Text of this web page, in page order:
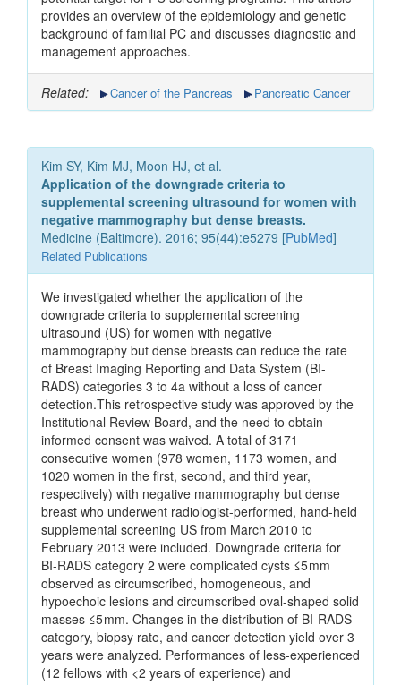
provides an overview of the epidemiology and genetic
background of familial PC and discusses diagnostic and
management approaches.
Related: Cancer of the Pancreas Pancreatic Cancer
Kim SY, Kim MJ, Moon HJ, et al.
Application of the downgrade criteria to
supplemental screening ultrasound for women with
negative mammography but dense breasts.
Medicine (Baltimore). 2016; 95(44):e5279 [PubMed]
Related Publications
We investigated whether the application of the
downgrade criteria to supplemental screening
ultrasound (US) for women with negative
mammography but dense breasts can reduce the rate
of Breast Imaging Reporting and Data System (BI-
RADS) categories 3 to 4a without a loss of cancer
detection.This retrospective study was approved by the
Institutional Review Board, and the need to obtain
informed consent was waived. A total of 3171
consecutive women (978 women, 1173 women, and
1020 women in the first, second, and third year,
respectively) with negative mammography but dense
breast who underwent radiologist-performed, hand-held
supplemental screening US from March 2010 to
February 2013 were included. Downgrade criteria for
BI-RADS category 2 were complicated cysts ≤5 mm
observed as circumscribed, homogeneous, and
hypoechoic lesions and circumscribed oval-shaped solid
masses ≤5 mm. Changes in the distribution of BI-RADS
category, biopsy rate, and cancer detection yield over 3
years were analyzed. Performances of less-experienced
(12 fellows with <2 years of experience) and